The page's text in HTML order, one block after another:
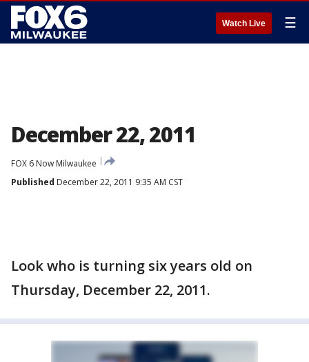
Watch Live ☰
December 22, 2011
FOX 6 Now Milwaukee
Published December 22, 2011 9:35 AM CST
Look who is turning six years old on
Thursday, December 22, 2011.